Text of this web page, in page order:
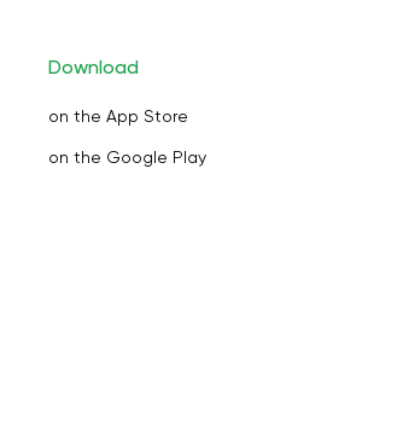
Download
on the App Store
on the Google Play